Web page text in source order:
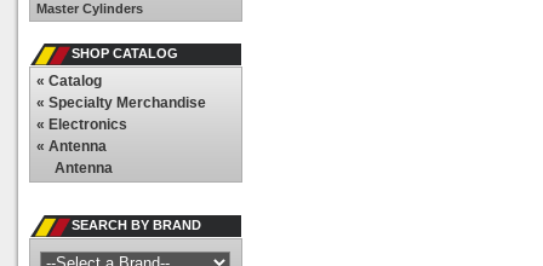
Master Cylinders
SHOP CATALOG
« Catalog
« Specialty Merchandise
« Electronics
« Antenna
Antenna
SEARCH BY BRAND